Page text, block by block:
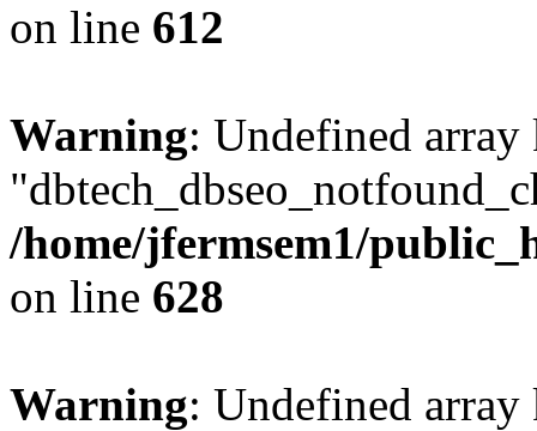
on line 612
Warning: Undefined array
/home/jfermsem1/
on line 628
Warning: Undefined